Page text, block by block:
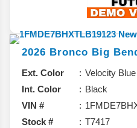
2026 Bronco Big
Ext. Color
Velocity
Int. Color
Black
VIN #
Stock #
T7417